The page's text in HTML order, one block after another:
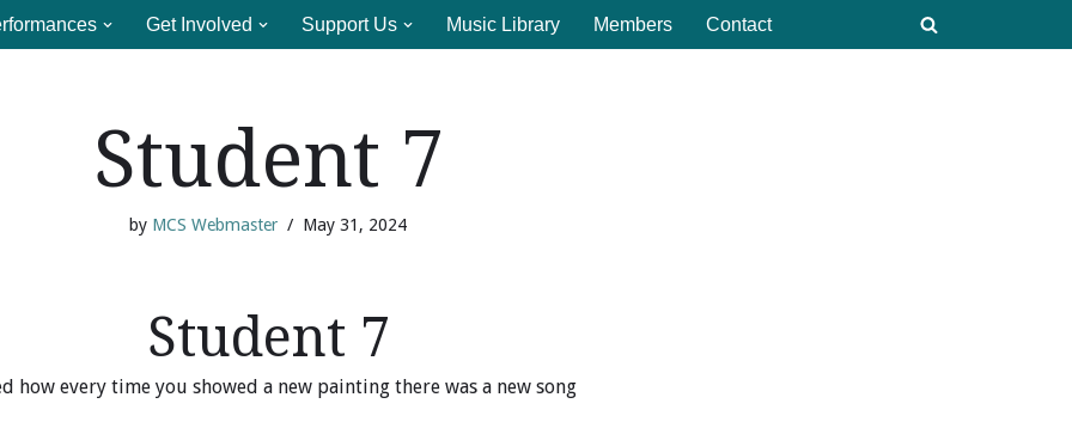
Get Involved Support Us Music Library Members Contact
Student 7
by MCS Webmaster May 31, 2024
Student 7
how every time you showed a new painting there was a new song